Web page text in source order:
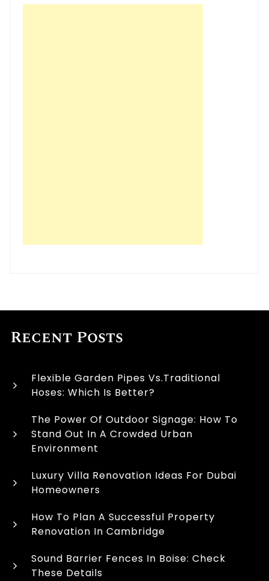
Recent Posts
Flexible Garden Pipes Vs.Traditional
Hoses: Which Is Better?
The Power Of Outdoor Signage: How To
Stand Out In A Crowded Urban
Environment
Luxury Villa Renovation Ideas For Dubai
Homeowners
How To Plan A Successful Property
Renovation In Cambridge
Sound Barrier Fences In Boise: Check
These Details